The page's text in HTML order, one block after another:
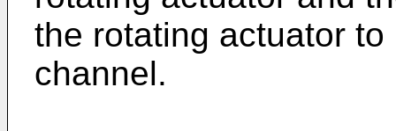
the rotating actuator
channel.